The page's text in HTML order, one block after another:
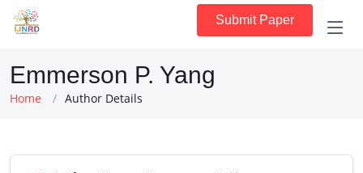
Submit Paper
Emmerson P. Yang
Home Author Details